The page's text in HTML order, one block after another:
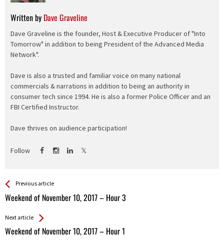
Written by Dave Graveline
Dave Graveline is the founder, Host & Executive Producer of "Into
Tomorrow" in addition to being President of the Advanced Media
Network".
Dave is also a trusted and familiar voice on many national
commercials & narrations in addition to being an authority in
consumer tech since 1994. He is also a former Police Officer and an
FBI Certified Instructor.
Dave thrives on audience participation!
Follow
See more
Previous article
Weekend of November 10, 2017 – Hour 3
Back
All
Next article
Weekend of November 10, 2017 – Hour 1